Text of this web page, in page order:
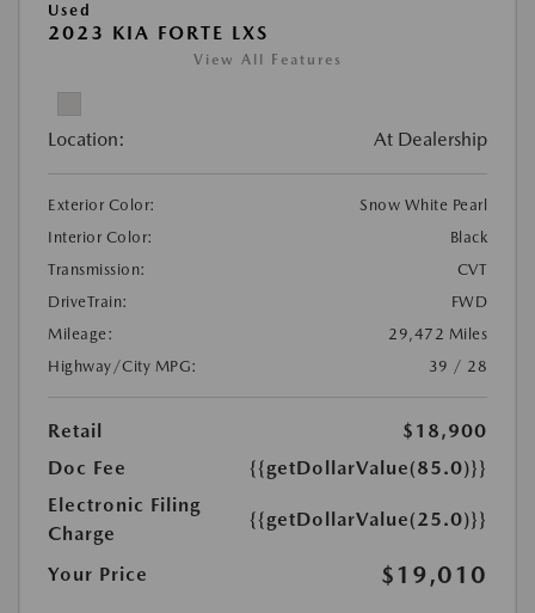
Used
2023 KIA FORTE LXS
View All Features
Location: At Dealership
Exterior Color:
Snow White Pearl
Interior Color:
Black
Transmission:
CVT
DriveTrain:
FWD
Mileage:
29,472 Miles
Highway/City MPG:
39 / 28
Retail
$18,900
Doc Fee
{{getDollarValue(85.0)}}
Electronic Filing
Charge
{{getDollarValue(25.0)}}
Your Price $19,010